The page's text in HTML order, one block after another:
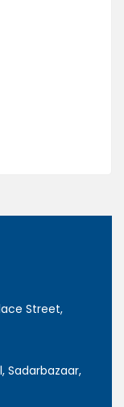
Street,
Sadarbazaar,